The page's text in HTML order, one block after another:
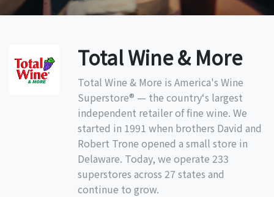
Total Wine & More
Total Wine & More is America's Wine
Superstore® — the country‘s largest
independent retailer of fine wine. We
started in 1991 when brothers David and
Robert Trone opened a small store in
Delaware. Today, we operate 233
superstores across 27 states and
continue to grow.